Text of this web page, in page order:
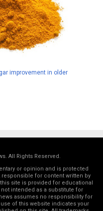
improvement in older
All Rights Reserved.
or opinion and is protected
for content written by
site is provided for educational
intended as a substitute for
assumes no responsibility for
of this website indicates your